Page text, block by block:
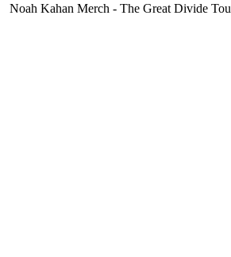
Noah Kahan Merch - The Great Divide